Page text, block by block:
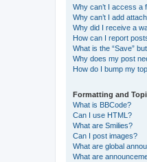
Why can’t I access a
Why can’t I add
Why did I receive a
How can I report
What is the “Save”
Why does my post
How do I bump my
Formatting and
What is BBCode?
Can I use HTML?
What are Smilies?
Can I post images?
What are global
What are